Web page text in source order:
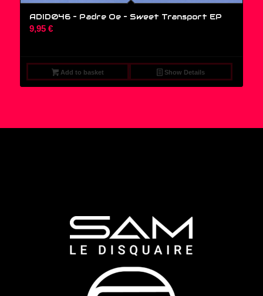
ADID046 – Padre Oe ‎– Sweet Transport EP
9,95 €
Add to basket Show Details